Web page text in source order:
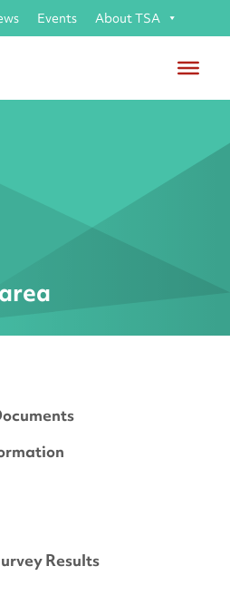
Events About TSA
Results